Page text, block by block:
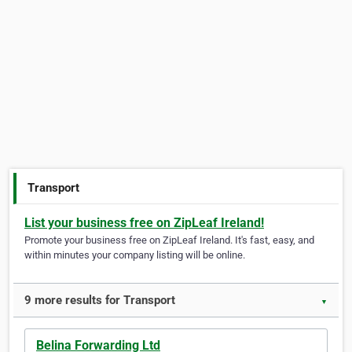
Transport
List your business free on ZipLeaf Ireland!
Promote your business free on ZipLeaf Ireland. It's fast, easy, and
within minutes your company listing will be online.
9 more results for Transport ▼
Belina Forwarding Ltd